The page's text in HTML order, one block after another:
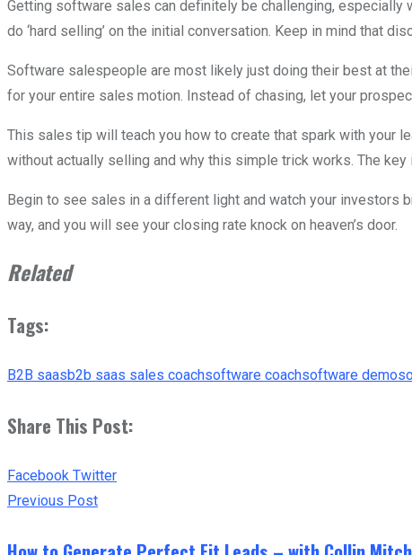
Getting software sales can definitely be challenging, especially
do ‘hard selling’ on the initial conversation. Keep in mind that
Software salespeople are most likely just doing their best at
for your entire sales motion. Instead of chasing, let your
This sales tip will teach you how to create that spark with your
without actually selling and why this simple trick works. The
Begin to see sales in a different light and watch your investors
way, and you will see your closing rate knock on heaven’s door.
Related
Tags:
B2B saasb2b saas sales coachsoftware coachsoftware demo
Share This Post:
Facebook TwitterYoutube
LinkedIn
Whatsapp
Print
Share
Tiktok
Previous Post